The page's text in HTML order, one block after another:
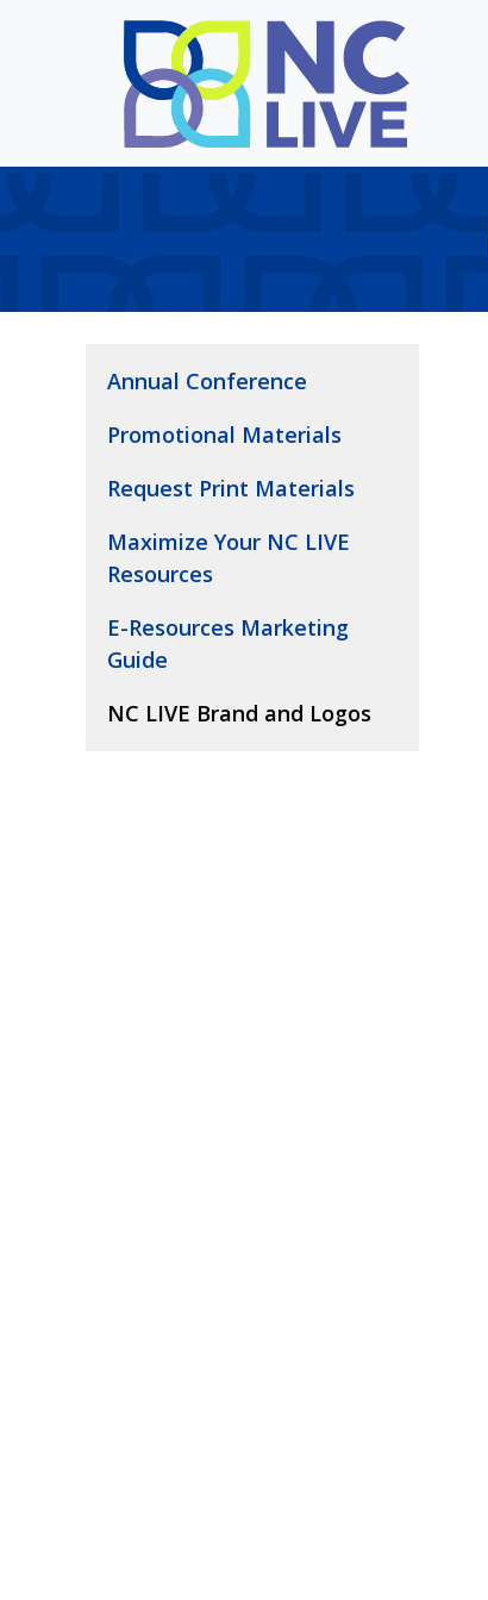
Skip to main content
Annual Conference
Promotional Materials
Request Print Materials
Maximize Your NC LIVE
Resources
E-Resources Marketing
Guide
NC LIVE Brand and Logos